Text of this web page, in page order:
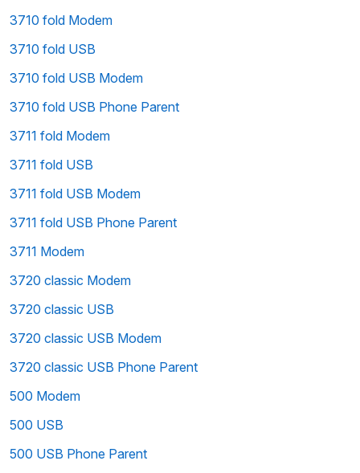
3710 fold Modem
3710 fold USB
3710 fold USB Modem
3710 fold USB Phone Parent
3711 fold Modem
3711 fold USB
3711 fold USB Modem
3711 fold USB Phone Parent
3711 Modem
3720 classic Modem
3720 classic USB
3720 classic USB Modem
3720 classic USB Phone Parent
500 Modem
500 USB
500 USB Phone Parent